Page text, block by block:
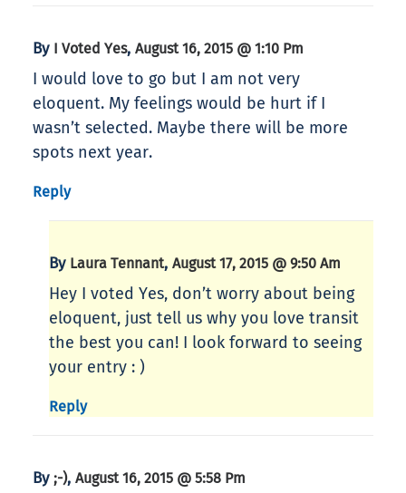
By I Voted Yes, August 16, 2015 @ 1:10 Pm
I would love to go but I am not very
eloquent. My feelings would be hurt if I
wasn’t selected. Maybe there will be more
spots next year.
Reply
By Laura Tennant, August 17, 2015 @ 9:50 Am
Hey I voted Yes, don’t worry about being
eloquent, just tell us why you love transit
the best you can! I look forward to seeing
your entry : )
Reply
By ;-), August 16, 2015 @ 5:58 Pm